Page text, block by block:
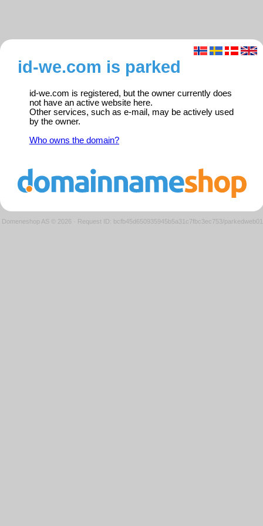
id-we.com is parked
id-we.com is registered, but the owner currently does
not have an active website here.
Other services, such as e-mail, may be actively used
by the owner.
Who owns the domain?
Domeneshop AS © 2026 · Request ID: bcfb45d650935945b5a31c7fbc3ec753/parkedweb01